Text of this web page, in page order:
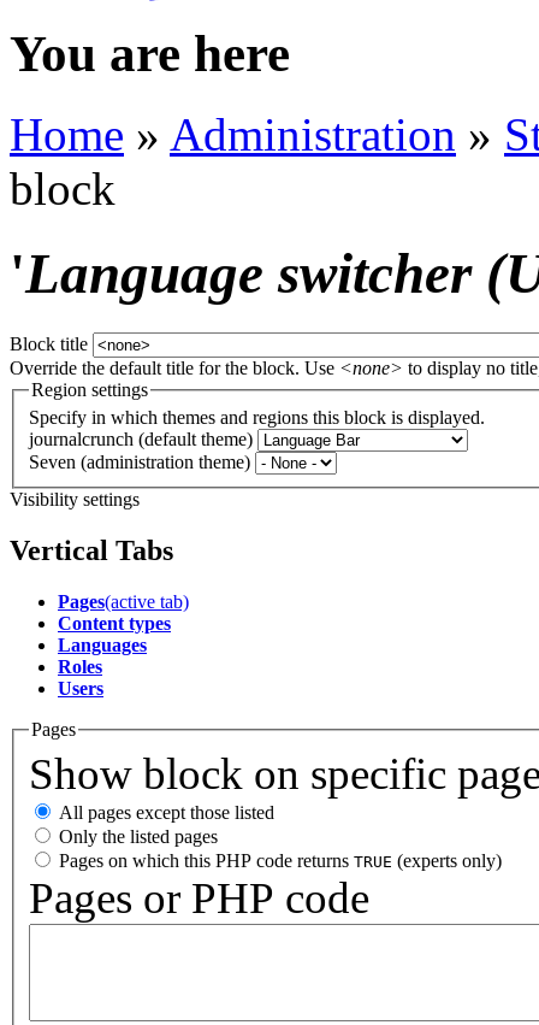
You are here
Home » Administration »
block
'Language switcher
Block title
Override the default title for the block. Use <none> to display no
Region settings
Specify in which themes and regions this block is displayed.
journalcrunch (default theme)
Seven (administration theme)
Visibility settings
Vertical Tabs
Pages(active tab)
Content types
Languages
Roles
Users
Pages
Show block on specific
All pages except those listed
Only the listed pages
Pages on which this PHP code returns TRUE (experts only)
Pages or PHP code